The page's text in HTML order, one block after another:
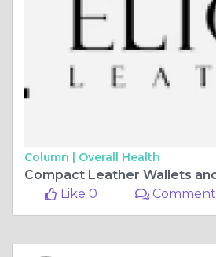
Column | Overall Health
Like 0
Comment